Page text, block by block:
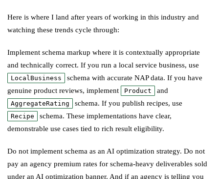
Here is where I land after years of working in this industry and
watching these trends cycle through:
Implement schema markup where it is contextually appropriate
and technically correct. If you run a local service business, use
LocalBusiness
schema with accurate NAP data. If you have
genuine product reviews, implement
Product and
AggregateRating schema. If you publish recipes, use
Recipe
schema. These implementations have clear,
demonstrable use cases tied to rich result eligibility.
Do not implement schema as an AI optimization strategy. Do not
pay an agency premium rates for schema-heavy deliverables sold
under an AI optimization banner. And if an agency is telling you